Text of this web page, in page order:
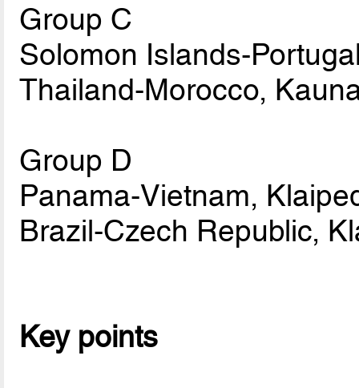
Group C
Solomon Islands-
Thailand-Morocco,
Group D
Panama-Vietnam,
Brazil-Czech Republic,
Key points